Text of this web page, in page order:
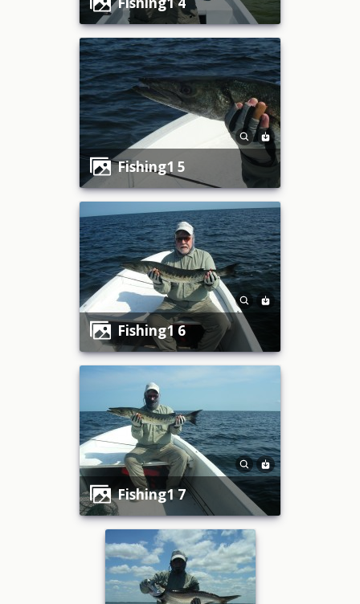
fishing1 5
fishing1 6
fishing1 7